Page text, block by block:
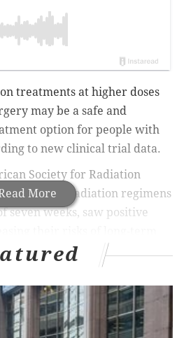
More
treatments at higher doses
may be a safe and
option for people with
to new clinical trial data.
Society for Radiation
who had radiation regimens
seven weeks, saw positive
is highly treatable when
the United States, the 10-year